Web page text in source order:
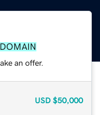
an offer.
USD $50,000